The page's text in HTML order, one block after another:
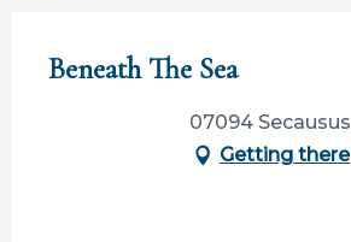
Beneath The Sea
07094 Secausus
Getting there